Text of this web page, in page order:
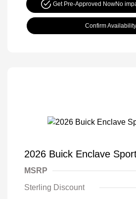
Get Pre-Approved NowNo
Confirm Availability
2026 Buick Enclave
MSRP
Sterling Discount